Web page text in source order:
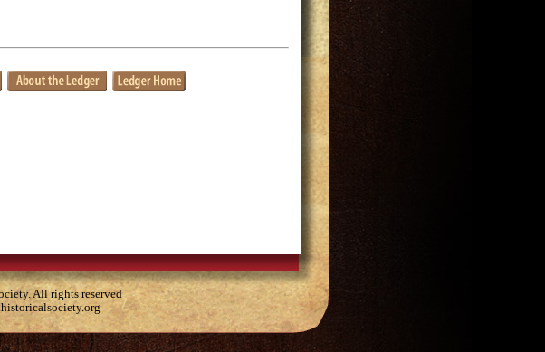
All rights reserved